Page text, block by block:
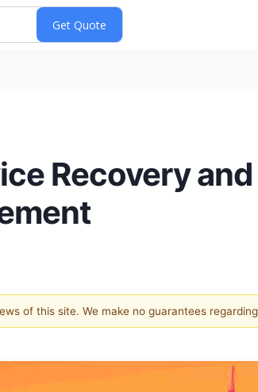
Recovery
of this site. We make no guarantees